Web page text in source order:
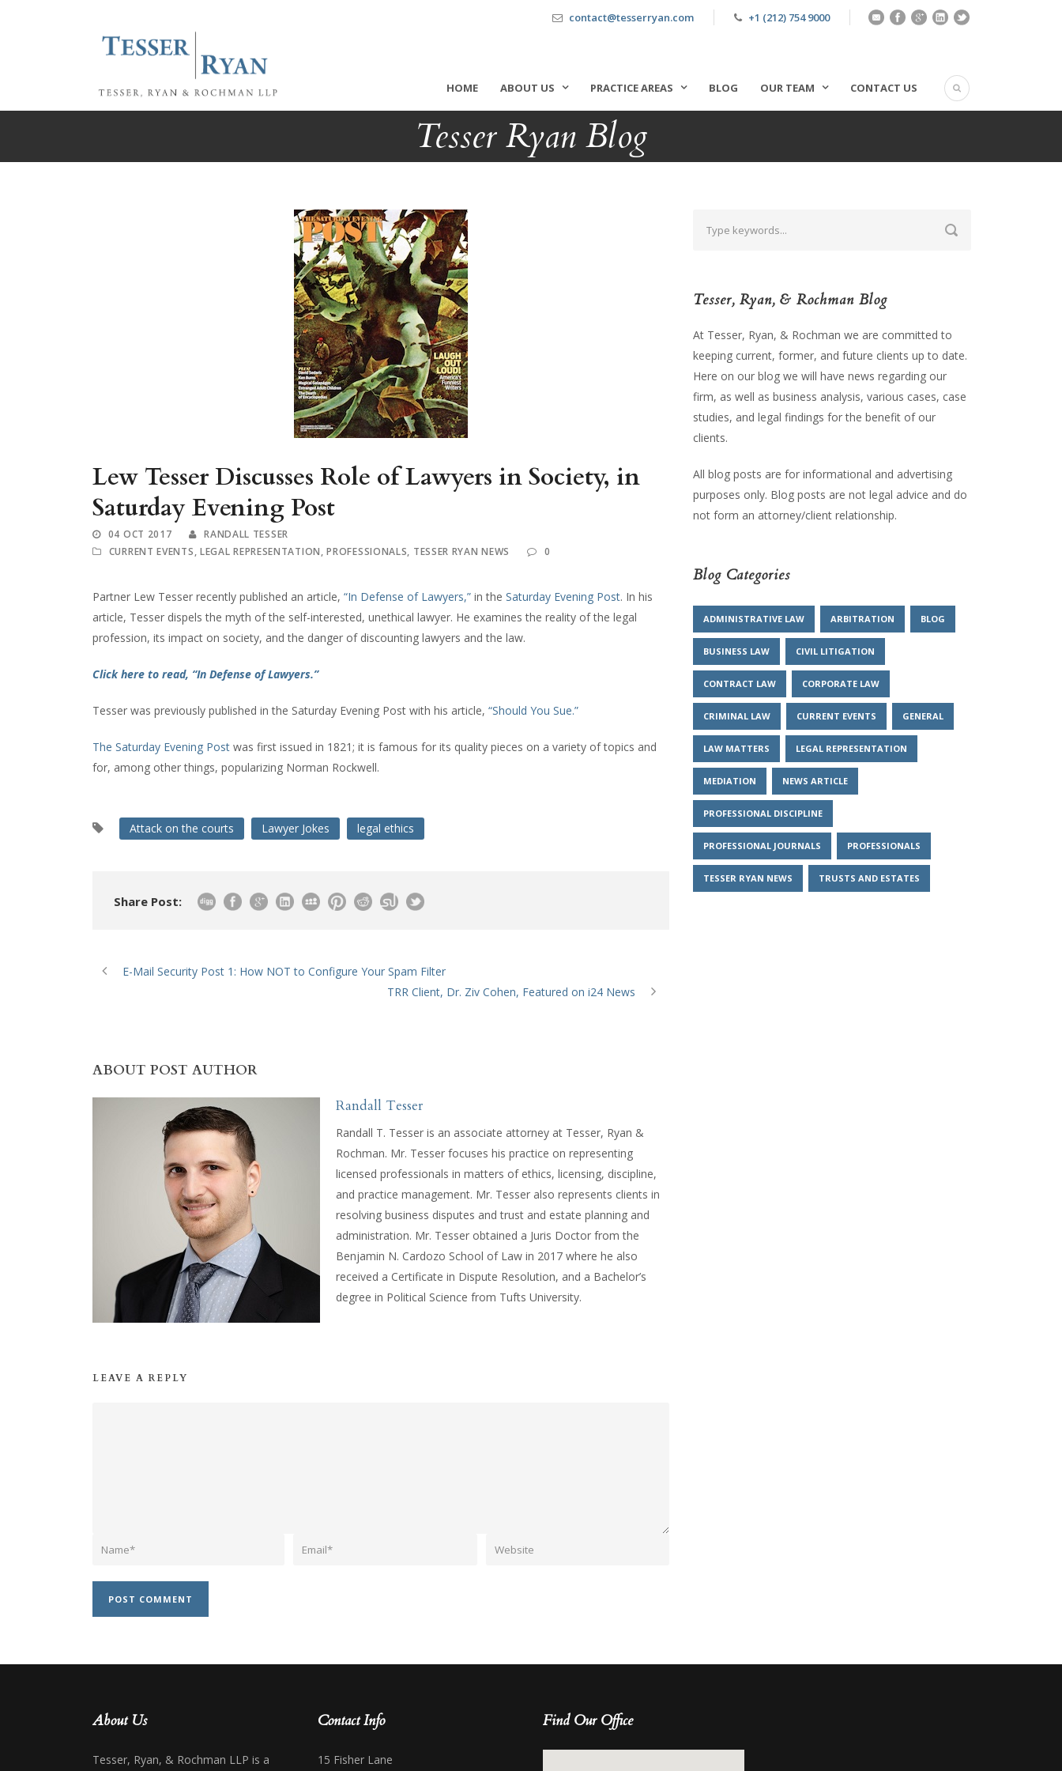
contact@tesserryan.com +1 (212) 754 9000
HOME ABOUT US PRACTICE AREAS BLOG OUR TEAM CONTACT US
Tesser Ryan Blog
Lew Tesser Discusses Role of Lawyers in Society, in
Saturday Evening Post
04 OCT 2017
RANDALL TESSER
CURRENT EVENTS, LEGAL REPRESENTATION, PROFESSIONALS, TESSER RYAN NEWS 0
Partner Lew Tesser recently published an article, “In Defense of Lawyers,” in the Saturday Evening Post. In his
article, Tesser dispels the myth of the self-interested, unethical lawyer. He examines the reality of the legal
profession, its impact on society, and the danger of discounting lawyers and the law.
Click here to read, “In Defense of Lawyers.”
Tesser was previously published in the Saturday Evening Post with his article, “Should You Sue.”
The Saturday Evening Post was first issued in 1821; it is famous for its quality pieces on a variety of topics and
for, among other things, popularizing Norman Rockwell.
Attack on the courts Lawyer Jokes legal ethics
Share Post:
E-Mail Security Post 1: How NOT to Configure Your Spam Filter
TRR Client, Dr. Ziv Cohen, Featured on i24 News
ABOUT POST AUTHOR
Randall Tesser
Randall T. Tesser is an associate attorney at Tesser, Ryan &
Rochman. Mr. Tesser focuses his practice on representing
licensed professionals in matters of ethics, licensing, discipline,
and practice management. Mr. Tesser also represents clients in
resolving business disputes and trust and estate planning and
administration. Mr. Tesser obtained a Juris Doctor from the
Benjamin N. Cardozo School of Law in 2017 where he also
received a Certificate in Dispute Resolution, and a Bachelor’s
degree in Political Science from Tufts University.
LEAVE A REPLY
Tesser, Ryan, & Rochman Blog
At Tesser, Ryan, & Rochman we are committed to
keeping current, former, and future clients up to date.
Here on our blog we will have news regarding our
firm, as well as business analysis, various cases, case
studies, and legal findings for the benefit of our
clients.
All blog posts are for informational and advertising
purposes only. Blog posts are not legal advice and do
not form an attorney/client relationship.
Blog Categories
ADMINISTRATIVE LAW ARBITRATION BLOG
BUSINESS LAW CIVIL LITIGATION
CONTRACT LAW CORPORATE LAW
CRIMINAL LAW CURRENT EVENTS GENERAL
LAW MATTERS LEGAL REPRESENTATION
MEDIATION NEWS ARTICLE
PROFESSIONAL DISCIPLINE
PROFESSIONAL JOURNALS PROFESSIONALS
TESSER RYAN NEWS TRUSTS AND ESTATES
About Us
Tesser, Ryan, & Rochman LLP is a
Contact Info
15 Fisher Lane
Find Our Office